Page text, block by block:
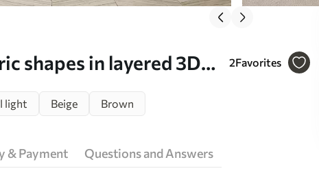
shapes in layered 3D
2Favorites
light Beige Brown
& Payment Questions and Answers